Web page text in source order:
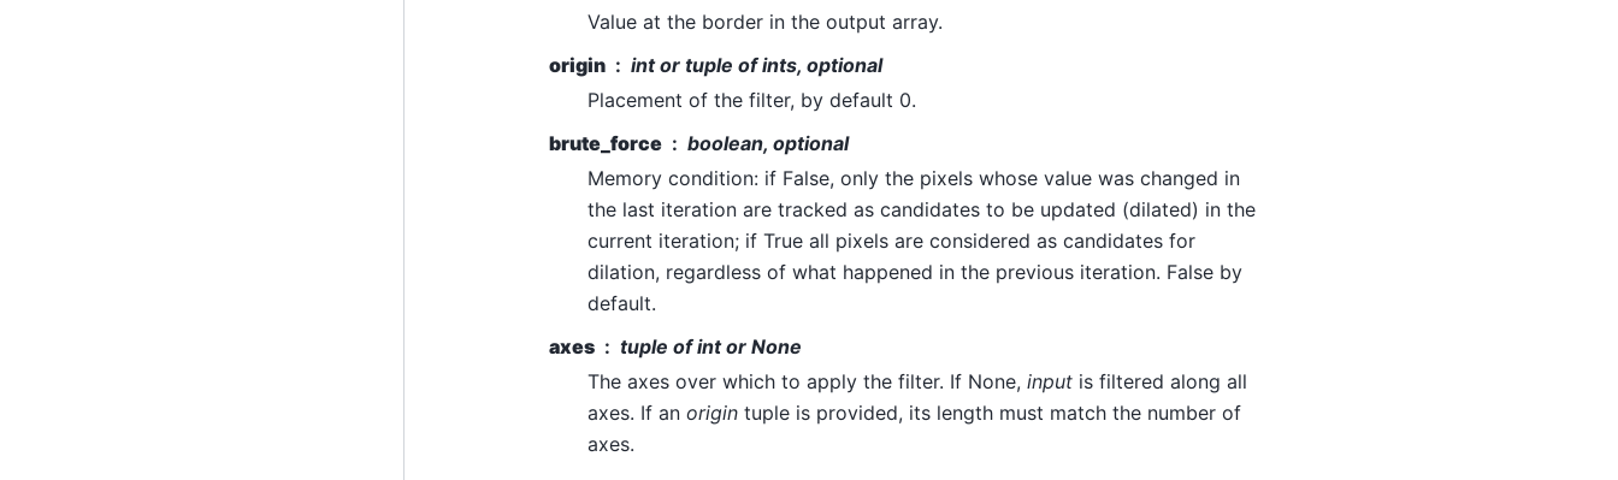
Value at the border in the output array.
origin
int or tuple of ints, optional
Placement of the filter, by default 0.
brute_force
boolean, optional
Memory condition: if False, only the pixels whose value was changed in
the last iteration are tracked as candidates to be updated (dilated) in the
current iteration; if True all pixels are considered as candidates for
dilation, regardless of what happened in the previous iteration. False by
default.
axes
tuple of int or None
The axes over which to apply the filter. If None, input is filtered along all
axes. If an origin tuple is provided, its length must match the number of
axes.